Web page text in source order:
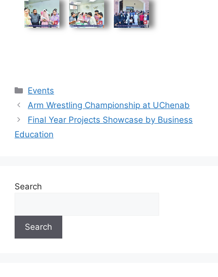
Events
Arm Wrestling Championship at UChenab
Final Year Projects Showcase by Business
Education
Search
Search